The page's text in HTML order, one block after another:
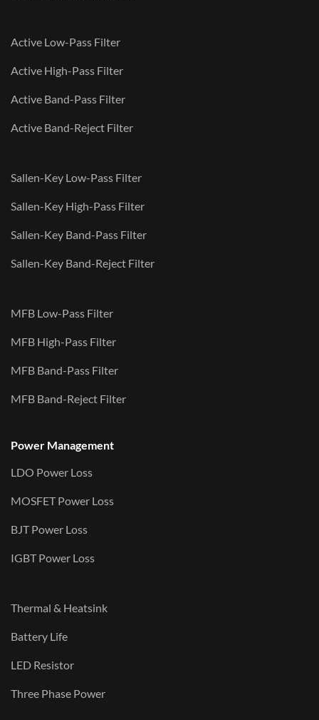
Active Low-Pass Filter
Active High-Pass Filter
Active Band-Pass Filter
Active Band-Reject Filter
Sallen-Key Low-Pass Filter
Sallen-Key High-Pass Filter
Sallen-Key Band-Pass Filter
Sallen-Key Band-Reject Filter
MFB Low-Pass Filter
MFB High-Pass Filter
MFB Band-Pass Filter
MFB Band-Reject Filter
Power Management
LDO Power Loss
MOSFET Power Loss
BJT Power Loss
IGBT Power Loss
Thermal & Heatsink
Battery Life
LED Resistor
Three Phase Power